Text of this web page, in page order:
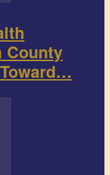
County